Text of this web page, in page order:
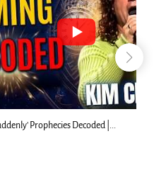
18:44
|...